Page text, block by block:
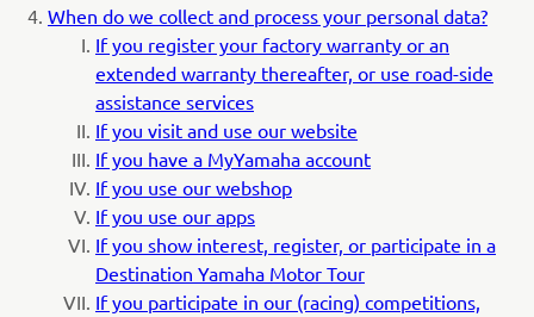
When do we collect and process your personal data?
If you register your factory warranty or an
extended warranty thereafter, or use road-side
assistance services
If you visit and use our website
If you have a MyYamaha account
If you use our webshop
If you use our apps
If you show interest, register, or participate in a
Destination Yamaha Motor Tour
If you participate in our (racing) competitions,